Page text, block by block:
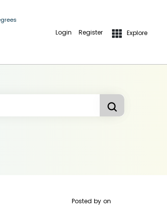
Login Register Explore
Posted by on